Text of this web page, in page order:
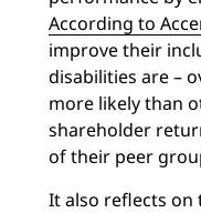
According to
improve their
disabilities are –
more likely than
shareholder
of their peer
It also reflects on